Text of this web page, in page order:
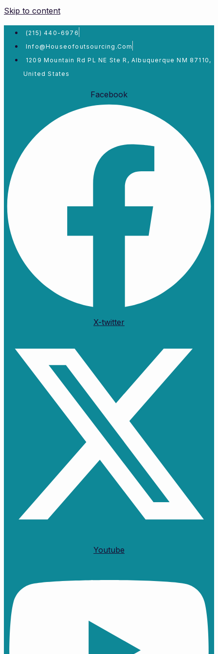
Skip to content
(215) 440-6976
Info@houseofoutsourcing.com
1209 Mountain Rd PL NE Ste R, Albuquerque NM 87110,
United States
Facebook
X-twitter
Youtube